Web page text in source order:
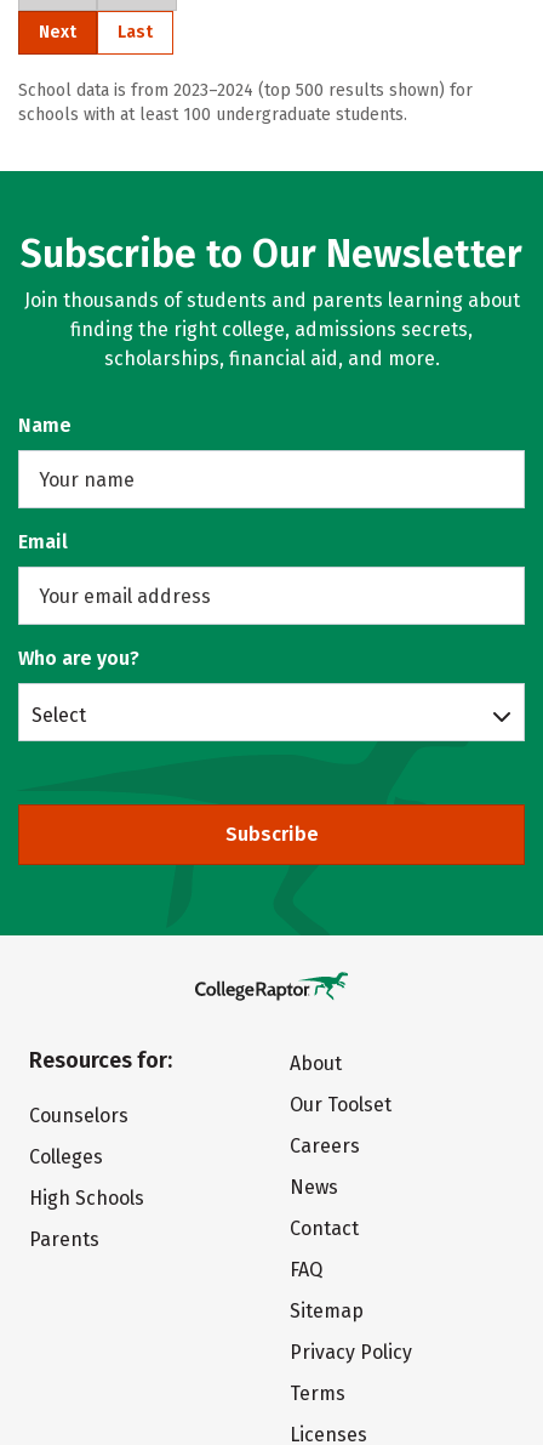
Next Last
School data is from 2023–2024 (top 500 results shown) for
schools with at least 100 undergraduate students.
Subscribe to Our Newsletter
Join thousands of students and parents learning about
finding the right college, admissions secrets,
scholarships, financial aid, and more.
Name
Email
Who are you?
Select
Subscribe
Resources for:
Counselors
Colleges
High Schools
Parents
About
Our Toolset
Careers
News
Contact
FAQ
Sitemap
Privacy Policy
Terms
Licenses